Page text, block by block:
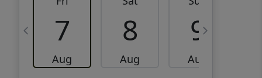
7
Aug
8
Aug
9
Aug